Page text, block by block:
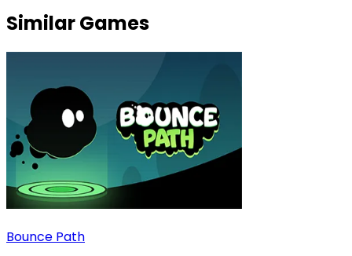
Similar Games
Bounce Path